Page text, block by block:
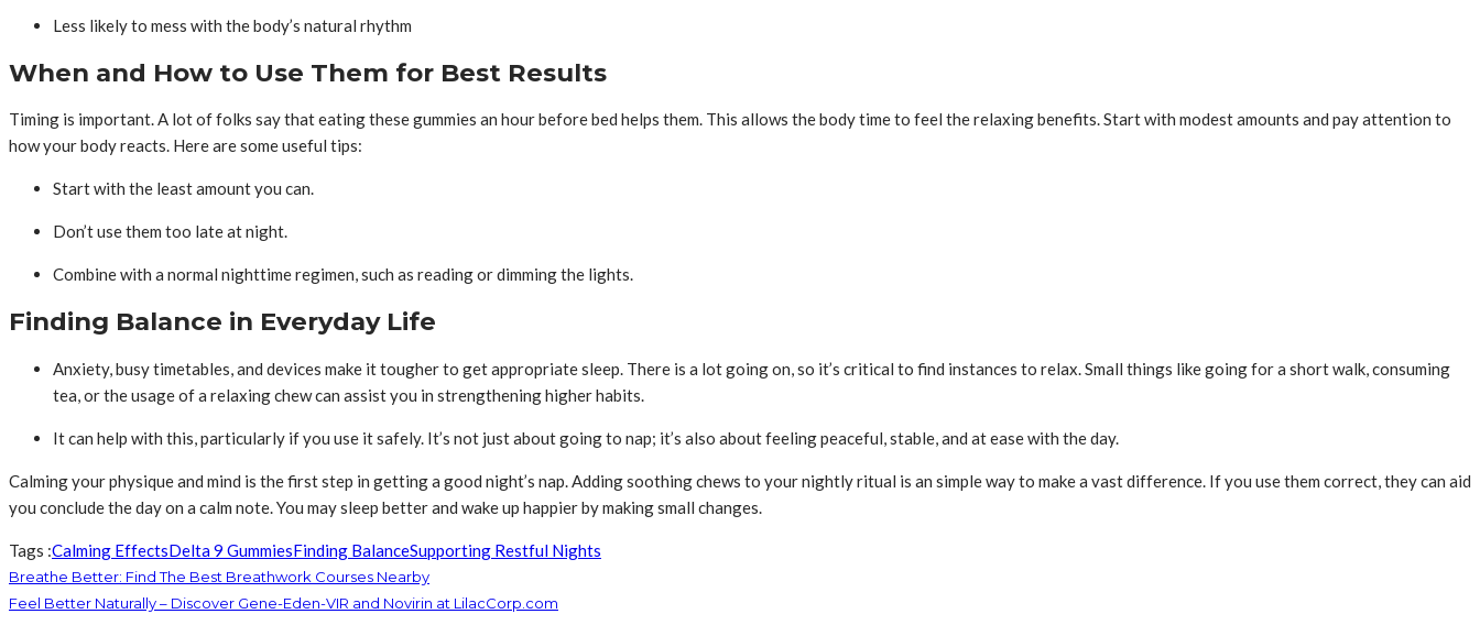
Less likely to mess with the body’s natural rhythm
When and How to Use Them for Best Results
Timing is important. A lot of folks say that eating these gummies an hour before bed helps them. This allows the body time to feel the relaxing benefits. Start with modest amounts and pay attention to
how your body reacts. Here are some useful tips:
Start with the least amount you can.
Don’t use them too late at night.
Combine with a normal nighttime regimen, such as reading or dimming the lights.
Finding Balance in Everyday Life
Anxiety, busy timetables, and devices make it tougher to get appropriate sleep. There is a lot going on, so it’s critical to find instances to relax. Small things like going for a short walk, consuming
tea, or the usage of a relaxing chew can assist you in strengthening higher habits.
It can help with this, particularly if you use it safely. It’s not just about going to nap; it’s also about feeling peaceful, stable, and at ease with the day.
Calming your physique and mind is the first step in getting a good night’s nap. Adding soothing chews to your nightly ritual is an simple way to make a vast difference. If you use them correct, they can aid
you conclude the day on a calm note. You may sleep better and wake up happier by making small changes.
Tags :Calming EffectsDelta 9 GummiesFinding BalanceSupporting Restful Nights
Breathe Better: Find The Best Breathwork Courses Nearby
Feel Better Naturally – Discover Gene-Eden-VIR and Novirin at LilacCorp.com